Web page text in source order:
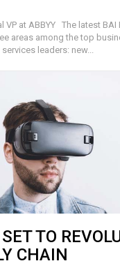
The latest BAI Banking
areas among the top
leaders: new...
TO
CHAIN